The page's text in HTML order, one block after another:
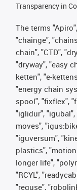
Transparency in
The terms
"chainge",
chain", "CTD",
"dryway", "easy
ketten", "e-
"energy chain
spool", "fixflex",
"iglidur",
moves",
"iguversum",
plastics",
longer life",
"RCYL",
"reguse",